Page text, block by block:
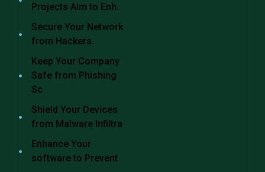
Projects Aim to Enh.
Secure Your Network
from Hackers.
Keep Your Company
Safe from Phishing
Sc
Shield Your Devices
from Malware Infiltra
Enhance Your
software to Prevent